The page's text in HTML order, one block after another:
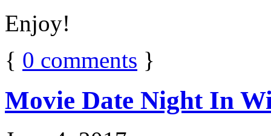
Enjoy!
{ 0 comments }
Movie Date Night In